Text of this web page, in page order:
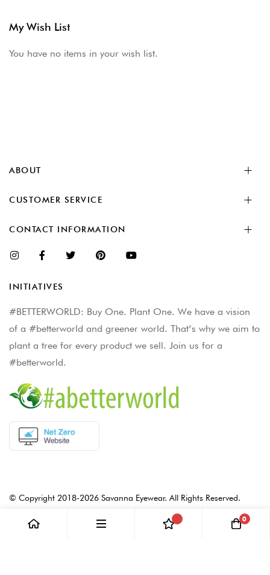
My Wish List
You have no items in your wish list.
ABOUT
CUSTOMER SERVICE
CONTACT INFORMATION
INITIATIVES
#BETTERWORLD: Buy One. Plant One. We have a vision
of a #betterworld and greener world. That’s why we aim to
plant a tree for every product we sell. Join us for a
#betterworld.
© Copyright 2018-2026 Savanna Eyewear. All Rights Reserved.
0